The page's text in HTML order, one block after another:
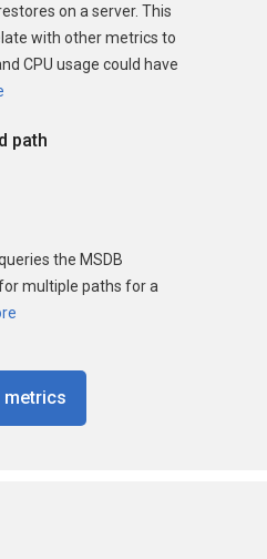
on a server. This
with other metrics to
CPU usage could have
path
the MSDB
multiple paths for a
metrics